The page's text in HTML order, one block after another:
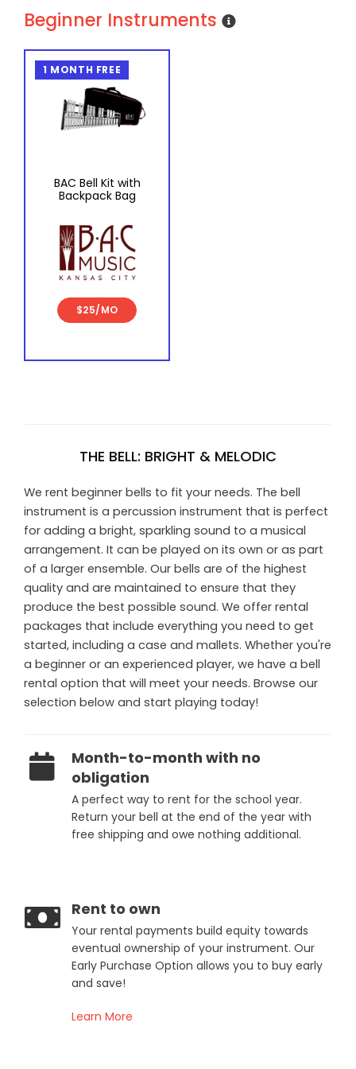
Beginner Instruments
1 MONTH FREE
BAC Bell Kit with
Backpack Bag
$25/MO
THE BELL: BRIGHT & MELODIC
We rent beginner bells to fit your needs. The bell
instrument is a percussion instrument that is perfect
for adding a bright, sparkling sound to a musical
arrangement. It can be played on its own or as part
of a larger ensemble. Our bells are of the highest
quality and are maintained to ensure that they
produce the best possible sound. We offer rental
packages that include everything you need to get
started, including a case and mallets. Whether you're
a beginner or an experienced player, we have a bell
rental option that will meet your needs. Browse our
selection below and start playing today!
Month-to-month with no
obligation
A perfect way to rent for the school year.
Return your bell at the end of the year with
free shipping and owe nothing additional.
Rent to own
Your rental payments build equity towards
eventual ownership of your instrument. Our
Early Purchase Option allows you to buy early
and save!
Learn More